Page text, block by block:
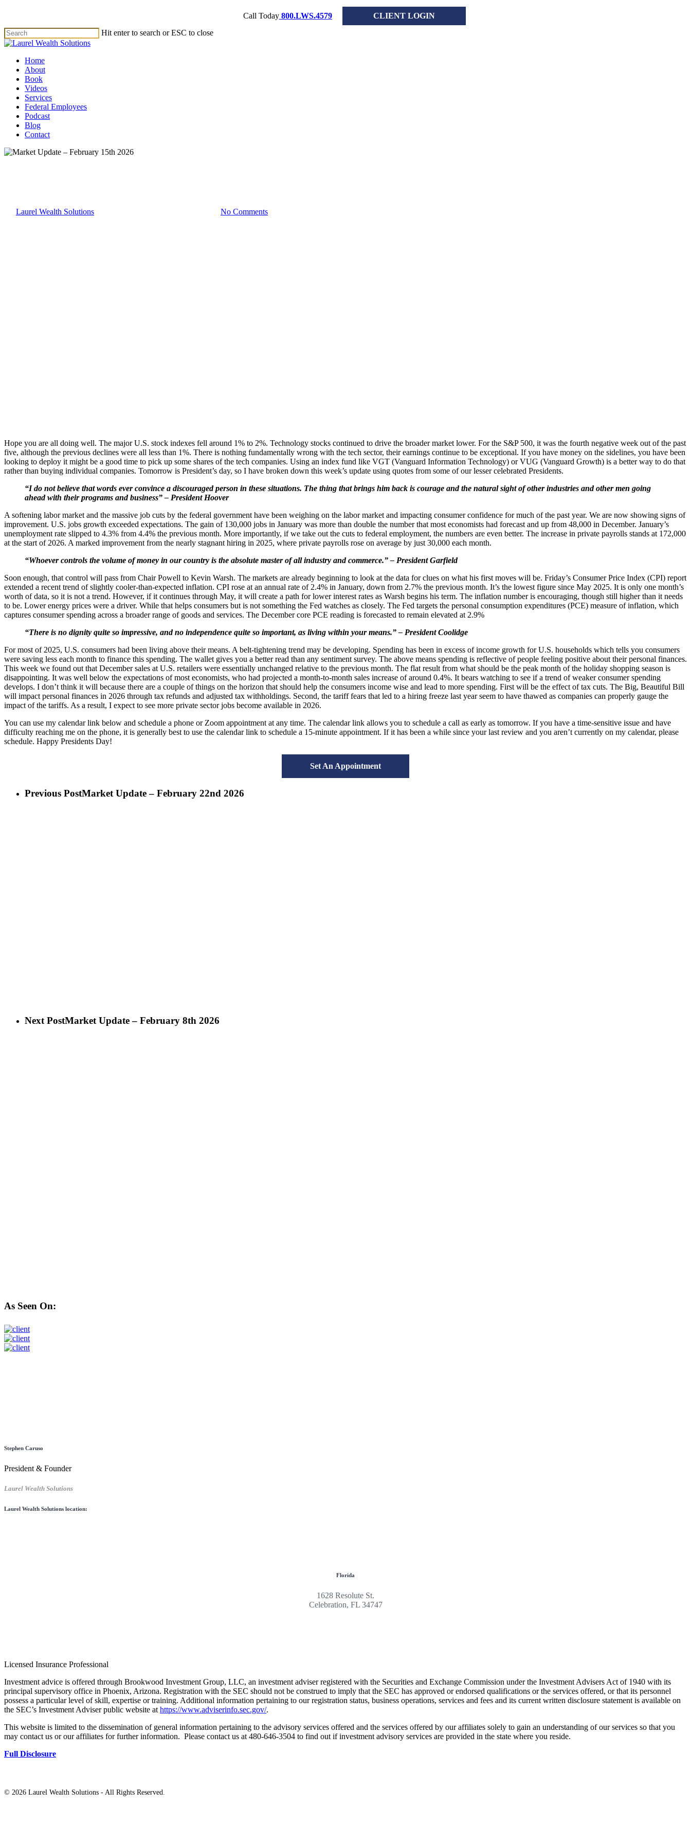
main
content
Call Today800.LWS.4579
CLIENT LOGIN
Hit enter to search or ESC to close
Close
Menu
Home
About
Book
Videos
Services
Federal Employees
Podcast
Blog
Contact
Laurel Wealth Solutions No Comments
Hope you are all doing well. The major U.S. stock indexes fell around 1% to 2%. Technology stocks continued to drive the broader market lower. For the S&P 500, it was the fourth negative week out of the past
five, although the previous declines were all less than 1%. There is nothing fundamentally wrong with the tech sector, their earnings continue to be exceptional. If you have money on the sidelines, you have been
looking to deploy it might be a good time to pick up some shares of the tech companies. Using an index fund like VGT (Vanguard Information Technology) or VUG (Vanguard Growth) is a better way to do that
rather than buying individual companies. Tomorrow is President’s day, so I have broken down this week’s update using quotes from some of our lesser celebrated Presidents.
“I do not believe that words ever convince a discouraged person in these situations. The thing that brings him back is courage and the natural sight of other industries and other men going
ahead with their programs and business” – President Hoover
A softening labor market and the massive job cuts by the federal government have been weighing on the labor market and impacting consumer confidence for much of the past year. We are now showing signs of
improvement. U.S. jobs growth exceeded expectations. The gain of 130,000 jobs in January was more than double the number that most economists had forecast and up from 48,000 in December. January’s
unemployment rate slipped to 4.3% from 4.4% the previous month. More importantly, if we take out the cuts to federal employment, the numbers are even better. The increase in private payrolls stands at 172,000
at the start of 2026. A marked improvement from the nearly stagnant hiring in 2025, where private payrolls rose on average by just 30,000 each month.
“Whoever controls the volume of money in our country is the absolute master of all industry and commerce.” – President Garfield
Soon enough, that control will pass from Chair Powell to Kevin Warsh. The markets are already beginning to look at the data for clues on what his first moves will be. Friday’s Consumer Price Index (CPI) report
extended a recent trend of slightly cooler-than-expected inflation. CPI rose at an annual rate of 2.4% in January, down from 2.7% the previous month. It’s the lowest figure since May 2025. It is only one month’s
worth of data, so it is not a trend. However, if it continues through May, it will create a path for lower interest rates as Warsh begins his term. The inflation number is encouraging, though still higher than it needs
to be. Lower energy prices were a driver. While that helps consumers but is not something the Fed watches as closely. The Fed targets the personal consumption expenditures (PCE) measure of inflation, which
captures consumer spending across a broader range of goods and services. The December core PCE reading is forecasted to remain elevated at 2.9%
“There is no dignity quite so impressive, and no independence quite so important, as living within your means.” – President Coolidge
For most of 2025, U.S. consumers had been living above their means. A belt-tightening trend may be developing. Spending has been in excess of income growth for U.S. households which tells you consumers
were saving less each month to finance this spending. The wallet gives you a better read than any sentiment survey. The above means spending is reflective of people feeling positive about their personal finances.
This week we found out that December sales at U.S. retailers were essentially unchanged relative to the previous month. The flat result from what should be the peak month of the holiday shopping season is
disappointing. It was well below the expectations of most economists, who had projected a month-to-month sales increase of around 0.4%. It bears watching to see if a trend of weaker consumer spending
develops. I don’t think it will because there are a couple of things on the horizon that should help the consumers income wise and lead to more spending. First will be the effect of tax cuts. The Big, Beautiful Bill
will impact personal finances in 2026 through tax refunds and adjusted tax withholdings. Second, the tariff fears that led to a hiring freeze last year seem to have thawed as companies can properly gauge the
impact of the tariffs. As a result, I expect to see more private sector jobs become available in 2026.
You can use my calendar link below and schedule a phone or Zoom appointment at any time. The calendar link allows you to schedule a call as early as tomorrow. If you have a time-sensitive issue and have
difficulty reaching me on the phone, it is generally best to use the calendar link to schedule a 15-minute appointment. If it has been a while since your last review and you aren’t currently on my calendar, please
schedule. Happy Presidents Day!
Set An Appointment
Previous PostMarket Update – February 22nd 2026
Next PostMarket Update – February 8th 2026
As Seen On:
Stephen Caruso
President & Founder
Laurel Wealth Solutions
Laurel Wealth Solutions location:
Florida
1628 Resolute St.
Celebration, FL 34747
Licensed Insurance Professional
Investment advice is offered through Brookwood Investment Group, LLC, an investment adviser registered with the Securities and Exchange Commission under the Investment Advisers Act of 1940 with its
principal supervisory office in Phoenix, Arizona. Registration with the SEC should not be construed to imply that the SEC has approved or endorsed qualifications or the services offered, or that its personnel
possess a particular level of skill, expertise or training. Additional information pertaining to our registration status, business operations, services and fees and its current written disclosure statement is available on
the SEC’s Investment Adviser public website at https://www.adviserinfo.sec.gov/.
This website is limited to the dissemination of general information pertaining to the advisory services offered and the services offered by our affiliates solely to gain an understanding of our services so that you
may contact us or our affiliates for further information. Please contact us at 480-646-3504 to find out if investment advisory services are provided in the state where you reside.
Full Disclosure
© 2026 Laurel Wealth Solutions - All Rights Reserved.